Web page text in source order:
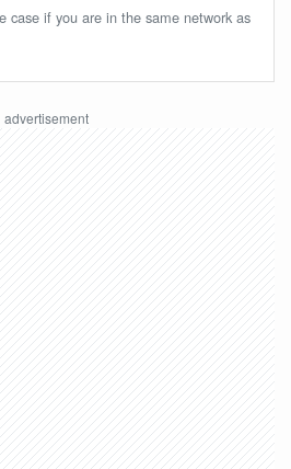
case if you are in the same network as